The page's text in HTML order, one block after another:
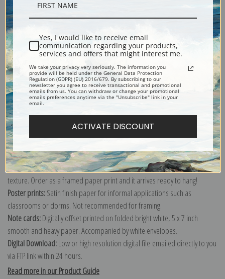
Explore more of ourArthur Wardle collection.
Canvas prints:The most accurate option to represent an oil painting.
Order canvas rolled, classic stretched (requires framing), gallery wrapped
(arrives ready to hang without a frame) or as a framed canvas print in one
of our exquisite mouldings.
Paper prints:Heavy, bright white, matte paper with a slight "cold pressed"
texture. Order as a framed paper print and it arrives ready to hang!
Poster prints:Satin finish paper for informal applications such as
classrooms or dorms. Not recommended for framing.
Note cards:Digitally offset printed on folded bright white, 5 x 7 inch
smooth and heavy paper. Accompanied by white envelopes.
Digital Download:Low or high resolution digital file emailed directly to you
via FTP link within 24 hours.
Read more in our Product Guide
Yes, I would like to receive email
communication regarding your products,
services and offers that might interest me.
We take your privacy very seriously. The information you
provide will be held under the General Data Protection
Regulation (GDPR) (EU) 2016/679. By subscribing to our
newsletter you agree to receive transactional and promotional
emails from us. You can withdraw or change your promotional
emails preferences anytime via the "Unsubscribe" link in your
email.
ACTIVATE DISCOUNT